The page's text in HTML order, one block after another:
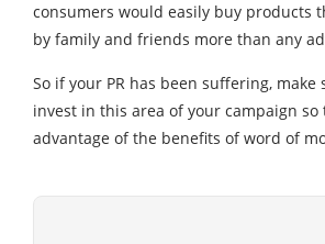
consumers would easily buy products
by family and friends more than any
So if your PR has been suffering, make
invest in this area of your campaign so
advantage of the benefits of word of